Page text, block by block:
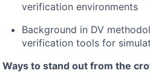
verification environments
Background in DV
verification tools for
Ways to stand out from the